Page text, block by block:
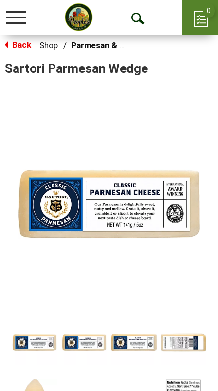
Toggle
Open
0
Back Shop / Parmesan & Romano
Sartori Parmesan Wedge